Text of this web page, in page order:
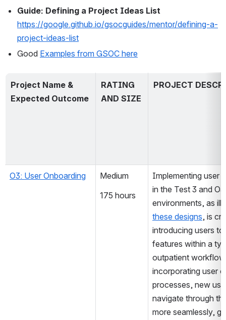
https://google.github.io/gsocguides/mentor/defining-a-
project-ideas-list
Good Examples from GSOC here
Project Name &
Expected Outcome
RATING
AND SIZE
PROJECT
O3: User Onboarding
Medium
175 hours
Implementing user
in the Test 3 and
these designs, is
introducing users to
features within a
outpatient
incorporating user
processes, new
navigate through
more seamlessly,